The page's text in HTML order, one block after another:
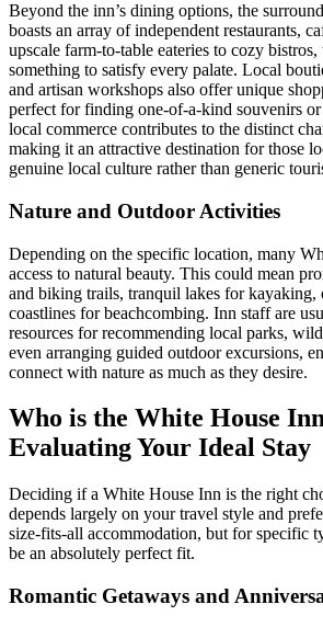
Beyond the inn’s dining options, the
boasts an array of independent restaurants,
upscale farm-to-table eateries to cozy bistros,
something to satisfy every palate. Local
and artisan workshops also offer unique
perfect for finding one-of-a-kind souvenirs
local commerce contributes to the distinct
making it an attractive destination for those
genuine local culture rather than generic
Nature and Outdoor Activities
Depending on the specific location, many
access to natural beauty. This could mean
and biking trails, tranquil lakes for kayaking,
coastlines for beachcombing. Inn staff are
resources for recommending local parks,
even arranging guided outdoor excursions,
connect with nature as much as they desire.
Who is the White House
Evaluating Your Ideal Stay
Deciding if a White House Inn is the right
depends largely on your travel style and
size-fits-all accommodation, but for specific
be an absolutely perfect fit.
Romantic Getaways and